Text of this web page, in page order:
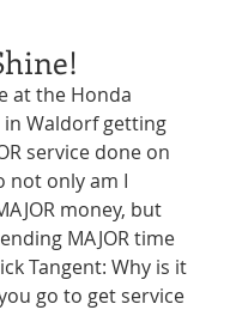
at the Honda
Waldorf getting
service done on
not only am I
money, but
MAJOR time
Tangent: Why is it
go to get service